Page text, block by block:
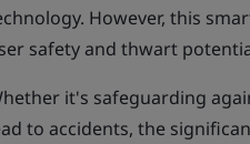
However, this
safety and thwart
it's safeguarding
to accidents, the